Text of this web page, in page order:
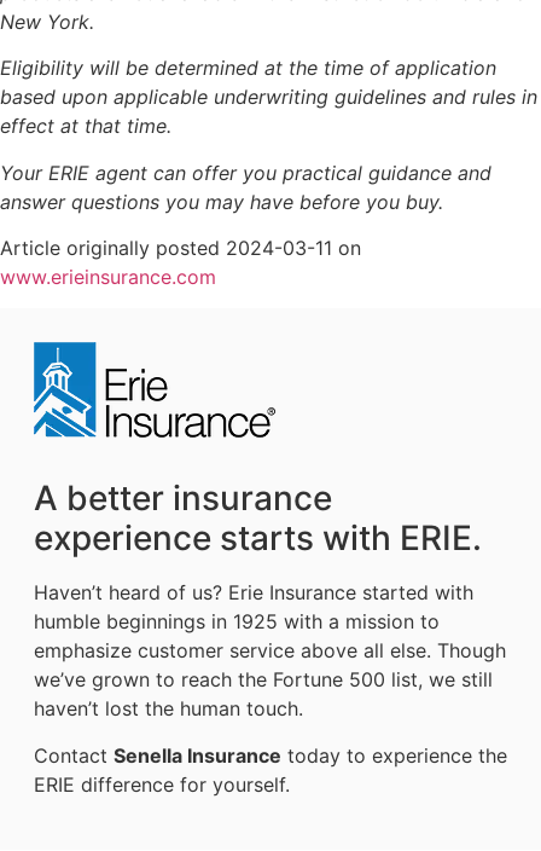
New York.
Eligibility will be determined at the time of application
based upon applicable underwriting guidelines and rules in
effect at that time.
Your ERIE agent can offer you practical guidance and
answer questions you may have before you buy.
Article originally posted 2024-03-11 on
www.erieinsurance.com
A better insurance
experience starts with ERIE.
Haven’t heard of us? Erie Insurance started with
humble beginnings in 1925 with a mission to
emphasize customer service above all else. Though
we’ve grown to reach the Fortune 500 list, we still
haven’t lost the human touch.
Contact Senella Insurance today to experience the
ERIE difference for yourself.